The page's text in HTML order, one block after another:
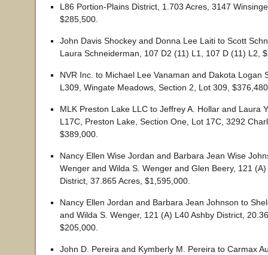
L86 Portion-Plains District, 1.703 Acres, 3147
$285,500.
John Davis Shockey and Donna Lee Laiti to Scott
Laura Schneiderman, 107 D2 (11) L1, 107 D (11) L2,
NVR Inc. to Michael Lee Vanaman and Dakota Logan
L309, Wingate Meadows, Section 2, Lot 309,
MLK Preston Lake LLC to Jeffrey A. Hollar and Laura
L17C, Preston Lake, Section One, Lot 17C, 3292
$389,000.
Nancy Ellen Wise Jordan and Barbara Jean Wise
Wenger and Wilda S. Wenger and Glen Beery, 121
District, 37.865 Acres, $1,595,000.
Nancy Ellen Jordan and Barbara Jean Johnson to
and Wilda S. Wenger, 121 (A) L40 Ashby District,
$205,000.
John D. Pereira and Kymberly M. Pereira to Carmax